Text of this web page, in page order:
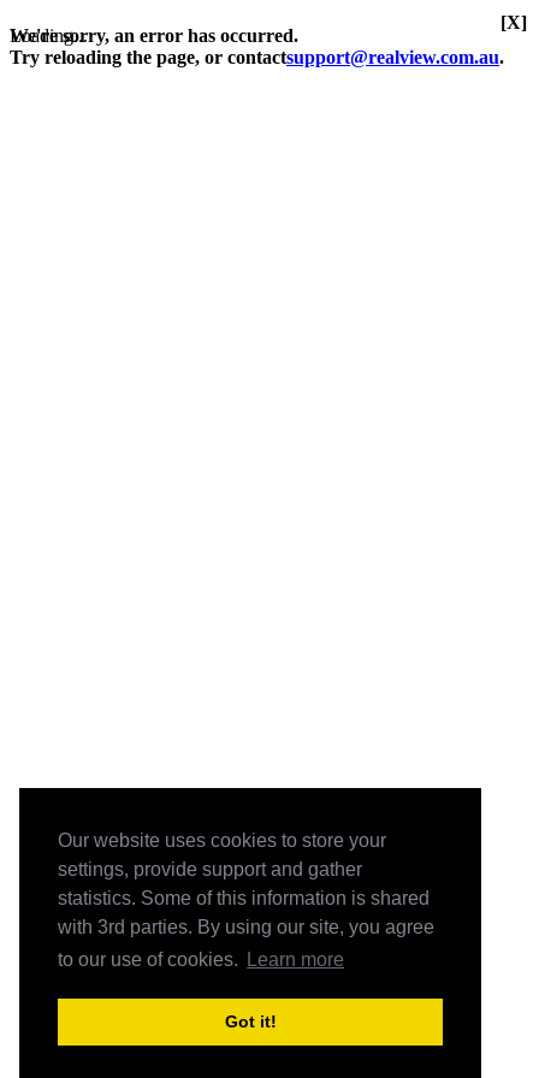
Our website uses cookies to store your
settings, provide support and gather
statistics. Some of this information is shared
with 3rd parties. By using our site, you agree
to our use of cookies.
Learn more
Got it!
Loading...
We're sorry, an error has occurred.
Try reloading the page, or contactsupport@realview.com.au.
[X]